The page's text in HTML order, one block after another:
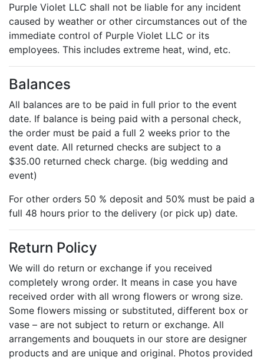
Purple Violet LLC shall not be liable for any incident
caused by weather or other circumstances out of the
immediate control of Purple Violet LLC or its
employees. This includes extreme heat, wind, etc.
Balances
All balances are to be paid in full prior to the event
date. If balance is being paid with a personal check,
the order must be paid a full 2 weeks prior to the
event date. All returned checks are subject to a
$35.00 returned check charge. (big wedding and
event)
For other orders 50 % deposit and 50% must be paid a
full 48 hours prior to the delivery (or pick up) date.
Return Policy
We will do return or exchange if you received
completely wrong order. It means in case you have
received order with all wrong flowers or wrong size.
Some flowers missing or substituted, different box or
vase – are not subject to return or exchange. All
arrangements and bouquets in our store are designer
products and are unique and original. Photos provided